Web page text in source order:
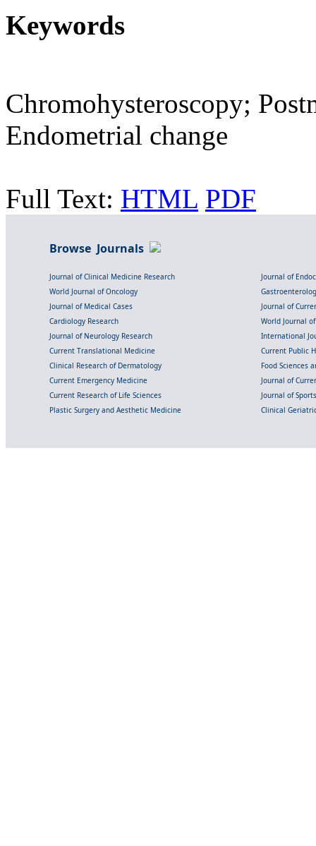
Keywords
Chromohysteroscopy;
Endometrial change
Full Text: HTML PDF
Browse Journals
Journal of Clinical Medicine Research
Journal of
World Journal of Oncology
Journal of Medical Cases
Journal of
Cardiology Research
World Journal
Journal of Neurology Research
International
Current Translational Medicine
Current Public
Clinical Research of Dermatology
Food Sciences
Current Emergency Medicine
Journal of
Current Research of Life Sciences
Journal of
Plastic Surgery and Aesthetic Medicine
Clinical